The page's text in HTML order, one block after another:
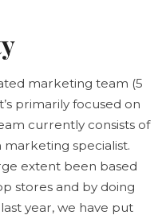
marketing team (5
primarily focused on
currently consists of
specialist.
extent been based
stores and by doing
year, we have put